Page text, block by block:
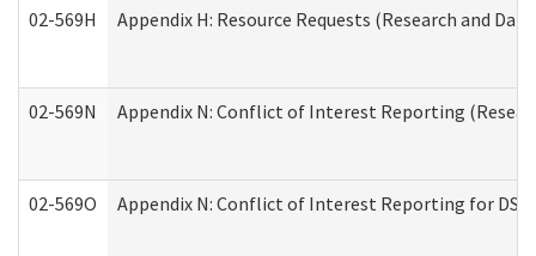
02-569H Appendix H: Resource Requests (Research and
02-569N Appendix N: Conflict of Interest Reporting
02-569O Appendix N: Conflict of Interest Reporting for